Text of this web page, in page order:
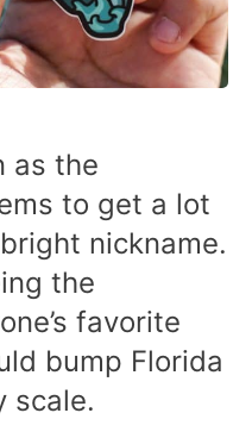
as the
to get a lot
nickname.
the
favorite
bump Florida
scale.